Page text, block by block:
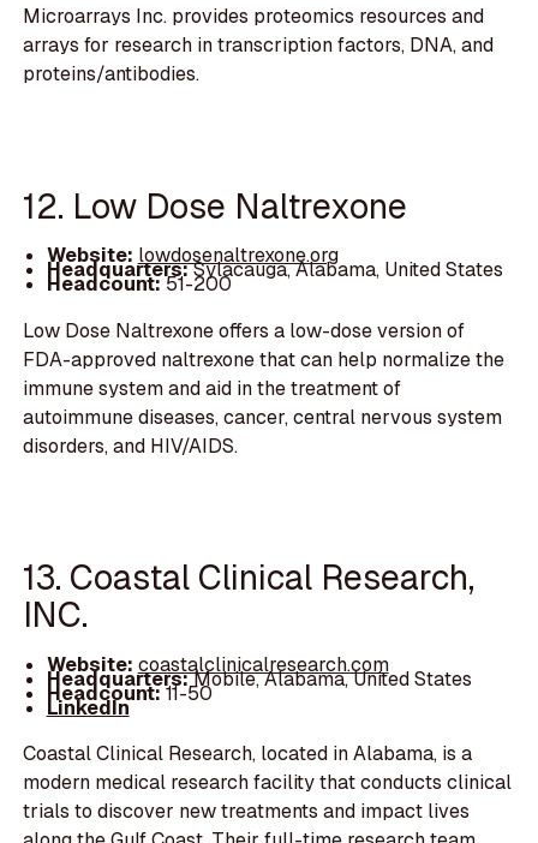
Microarrays Inc. provides proteomics resources and
arrays for research in transcription factors, DNA, and
proteins/antibodies.
12. Low Dose Naltrexone
Website: lowdosenaltrexone.org
Headquarters:Sylacauga, Alabama, United States
Headcount:51-200
Low Dose Naltrexone offers a low-dose version of
FDA-approved naltrexone that can help normalize the
immune system and aid in the treatment of
autoimmune diseases, cancer, central nervous system
disorders, and HIV/AIDS.
13. Coastal Clinical Research,
INC.
Website: coastalclinicalresearch.com
Headquarters:Mobile, Alabama, United States
Headcount:11-50
LinkedIn
Coastal Clinical Research, located in Alabama, is a
modern medical research facility that conducts clinical
trials to discover new treatments and impact lives